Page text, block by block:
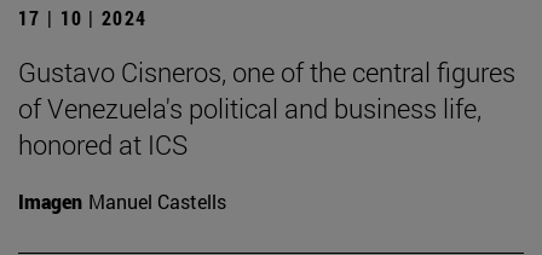
17 | 10 | 2024
Gustavo Cisneros, one of the central figures
of Venezuela's political and business life,
honored at ICS
Imagen Manuel Castells